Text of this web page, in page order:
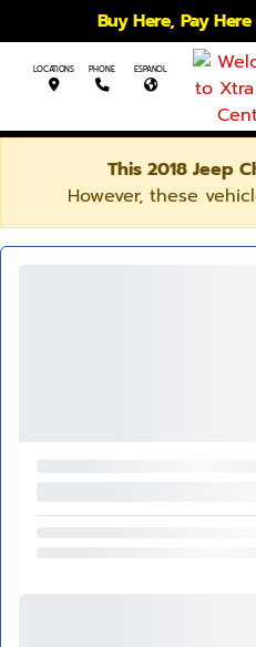
Buy Here, Pay
LOCATIONS PHONE ESPANOL
This 2018 Jeep
However, these